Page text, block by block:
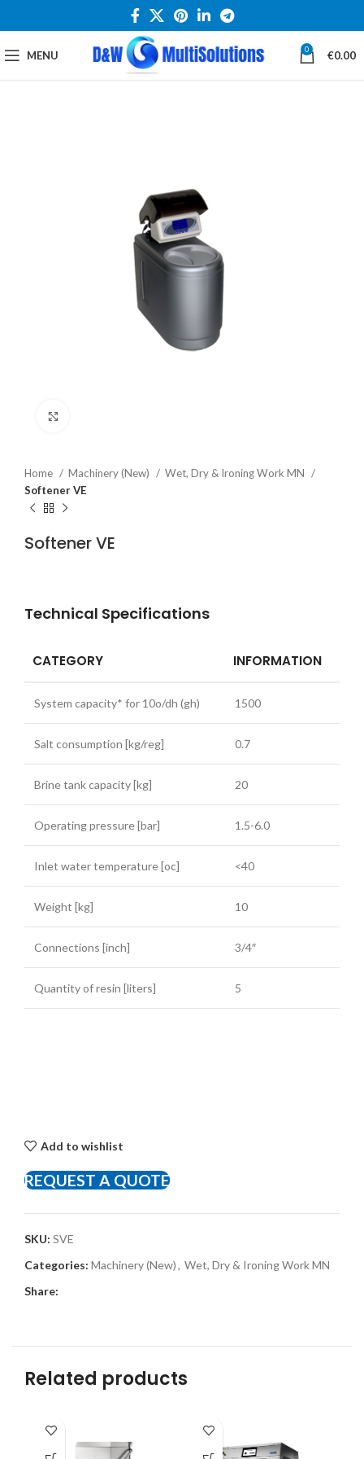
MENU 0 €0.00
Home Machinery (New)
Wet, Dry & Ironing Work MN
Softener VE
Softener VE
Technical Specifications
CATEGORY INFORMATION
System capacity* for 10o/dh (gh) 1500
Salt consumption [kg/reg] 0.7
Brine tank capacity [kg] 20
Operating pressure [bar] 1.5-6.0
Inlet water temperature [oc] <40
Weight [kg] 10
Connections [inch] 3/4″
Quantity of resin [liters] 5
Add to wishlist
REQUEST A QUOTE
SKU: SVE
Categories: Machinery (New), Wet, Dry & Ironing Work MN
Share:
Related products